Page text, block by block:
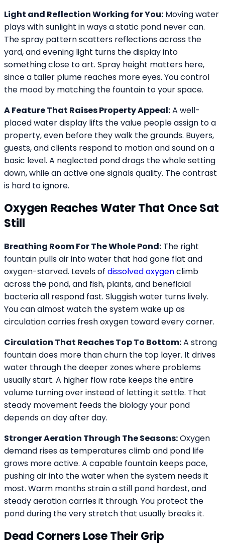
Light and Reflection Working for You: Moving water
plays with sunlight in ways a static pond never can.
The spray pattern scatters reflections across the
yard, and evening light turns the display into
something close to art. Spray height matters here,
since a taller plume reaches more eyes. You control
the mood by matching the fountain to your space.
A Feature That Raises Property Appeal:A well-
placed water display lifts the value people assign to a
property, even before they walk the grounds. Buyers,
guests, and clients respond to motion and sound on a
basic level. A neglected pond drags the whole setting
down, while an active one signals quality. The contrast
is hard to ignore.
Oxygen Reaches Water That Once Sat
Still
Breathing Room For The Whole Pond: The right
fountain pulls air into water that had gone flat and
oxygen-starved. Levels of dissolved oxygenclimb
across the pond, and fish, plants, and beneficial
bacteria all respond fast. Sluggish water turns lively.
You can almost watch the system wake up as
circulation carries fresh oxygen toward every corner.
Circulation That Reaches Top To Bottom:A strong
fountain does more than churn the top layer. It drives
water through the deeper zones where problems
usually start. A higher flow rate keeps the entire
volume turning over instead of letting it settle. That
steady movement feeds the biology your pond
depends on day after day.
Stronger Aeration Through The Seasons:Oxygen
demand rises as temperatures climb and pond life
grows more active. A capable fountain keeps pace,
pushing air into the water when the system needs it
most. Warm months strain a still pond hardest, and
steady aeration carries it through. You protect the
pond during the very stretch that usually breaks it.
Dead Corners Lose Their Grip